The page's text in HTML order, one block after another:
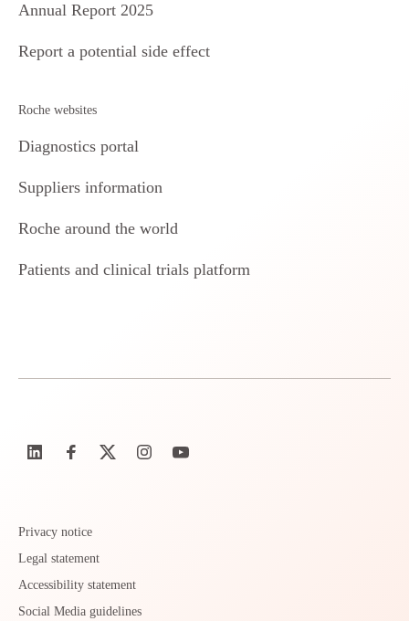
Annual Report 2025
Report a potential side effect
Roche websites
Diagnostics portal
Suppliers information
Roche around the world
Patients and clinical trials platform
Privacy notice
Legal statement
Accessibility statement
Social Media guidelines